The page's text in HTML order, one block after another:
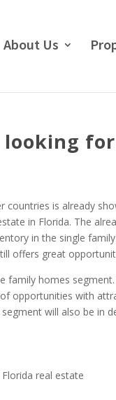
About Us
countries is already
in Florida. The
in the single
offers great
family homes
opportunities with
will also be in